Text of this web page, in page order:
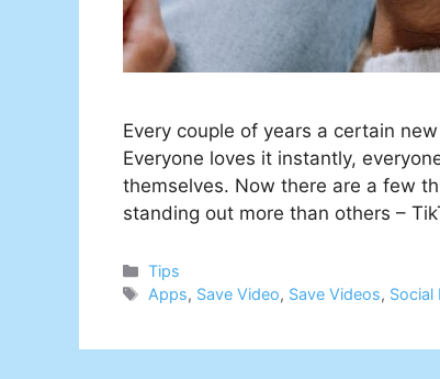
Every couple of years a certain
Everyone loves it instantly,
themselves. Now there are a few
standing out more than others –
Categories
Tips
Tags
Apps, Save Video, Save Videos, Social